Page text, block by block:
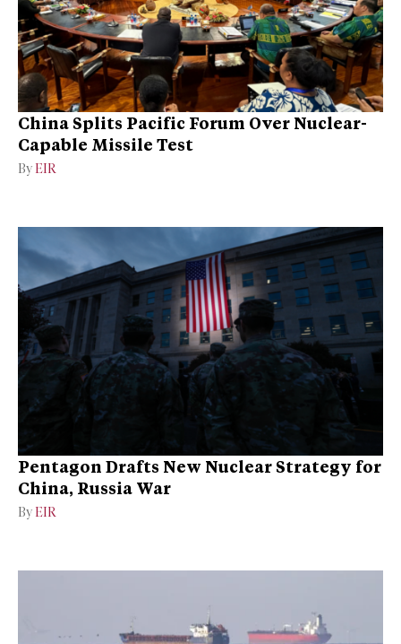
China Splits Pacific Forum Over Nuclear-
Capable Missile Test
By EIR
Pentagon Drafts New Nuclear Strategy for
China, Russia War
By EIR